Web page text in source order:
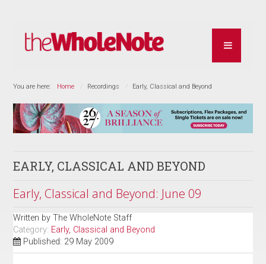
You are here: Home Recordings Early, Classical and Beyond
EARLY, CLASSICAL AND BEYOND
Early, Classical and Beyond: June 09
Written byThe WholeNote Staff
Category: Early, Classical and Beyond
Published: 29 May 2009